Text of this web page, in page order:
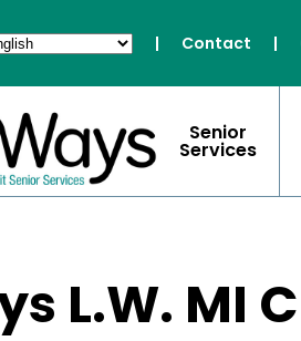
| Contact |
Senior
Services
L.W. MI